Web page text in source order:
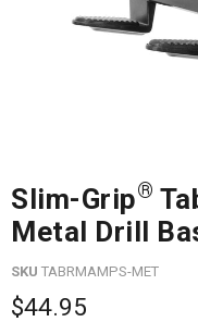
Slim-Grip®
Metal Drill
SKU TABRMAMPS-MET
$44.95